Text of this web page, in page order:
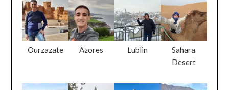
Ourzazate Azores Lublin
Sahara
Desert